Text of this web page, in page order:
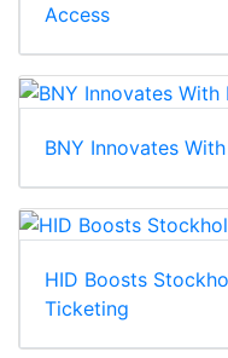
Access
BNY Innovates
HID Boosts
Ticketing